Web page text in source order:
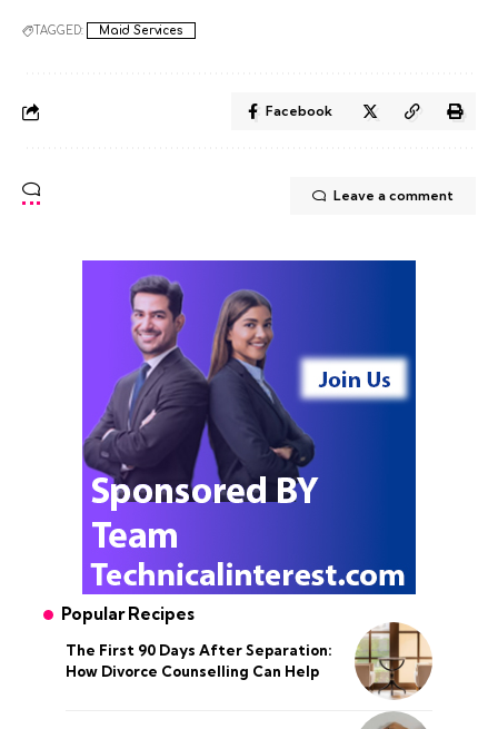
TAGGED: Maid Services
Facebook
Leave a comment
Popular Recipes
The First 90 Days After Separation:
How Divorce Counselling Can Help